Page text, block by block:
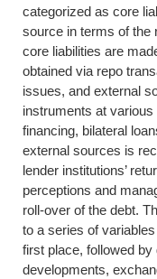
categorized as core
source in terms of the
core liabilities are
obtained via repo
issues, and external
instruments at
financing, bilateral
external sources is
lender institutions’
perceptions and
roll-over of the debt.
to a series of
first place, followed by
developments,